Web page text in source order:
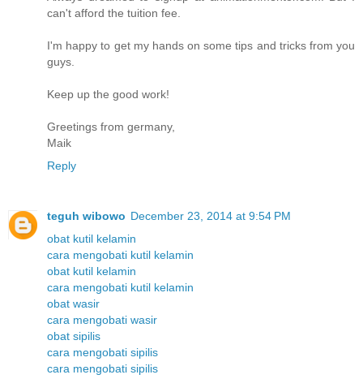
can't afford the tuition fee.
I'm happy to get my hands on some tips and tricks from you
guys.
Keep up the good work!
Greetings from germany,
Maik
Reply
teguh wibowo December 23, 2014 at 9:54 PM
obat kutil kelamin
cara mengobati kutil kelamin
obat kutil kelamin
cara mengobati kutil kelamin
obat wasir
cara mengobati wasir
obat sipilis
cara mengobati sipilis
cara mengobati sipilis